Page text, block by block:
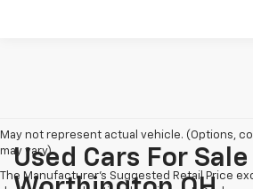
May not represent actual vehicle. (Options,
may vary)
The Manufacturer's Suggested Retail Price
Used Cars For Sale